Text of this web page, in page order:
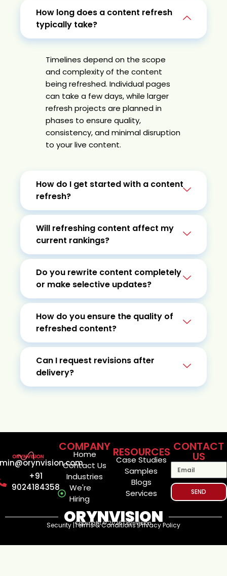
How long does a content refresh
typically take?
Timelines depend on the scope
and complexity of the content
being refreshed. Individual pages
can take a few days, while larger
refresh projects are planned in
phases to ensure quality,
consistency, and minimal disruption
to your live content.
How do I get started with a content
refresh?
Will refreshing content affect my
current rankings?
Do you rewrite content completely
or make selective updates?
How do you ensure the quality of
refreshed content?
Can I request revisions after
delivery?
+91
9024184358
COMPANY
Home
Contact Us
Industries
We're
Hiring
RESOURCES
Case Studies
Samples
Blogs
Services
SEND
CONTACT
US
ORYNVISION
Copyright © 2026 Orynvision
Security |Terms & Conditions |Privacy Policy